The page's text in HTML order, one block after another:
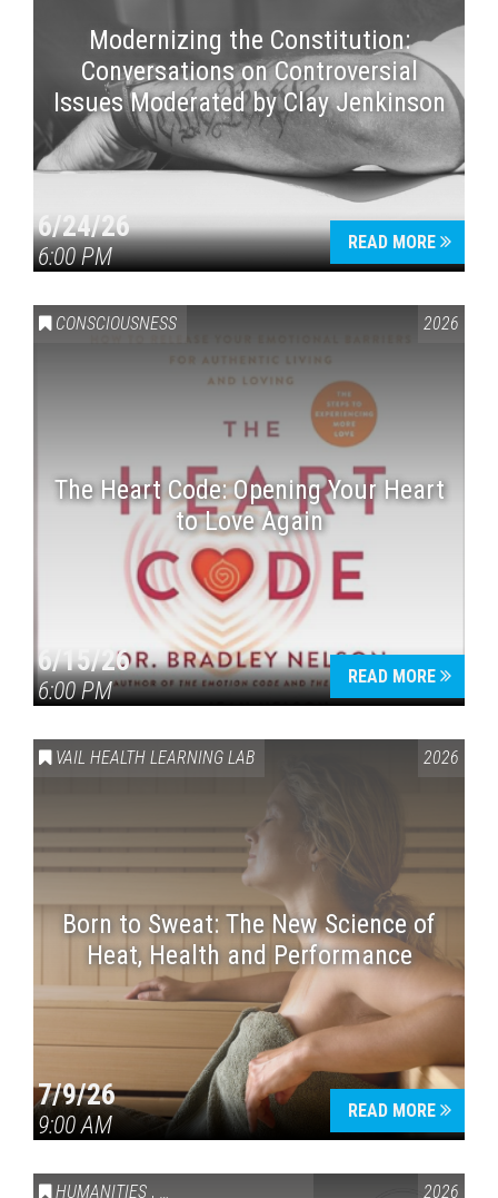
Modernizing the Constitution:
Conversations on Controversial
Issues Moderated by Clay Jenkinson
6/24/26
6:00 PM
READ MORE
CONSCIOUSNESS 2026
The Heart Code: Opening Your Heart
to Love Again
6/15/26
6:00 PM
READ MORE
VAIL HEALTH LEARNING LAB 2026
Born to Sweat: The New Science of
Heat, Health and Performance
7/9/26
9:00 AM
READ MORE
HUMANITIES , VAIL SYMPOSIUM & AMERICA 250 2026